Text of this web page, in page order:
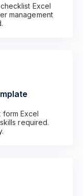
Excel
management
Excel
required.